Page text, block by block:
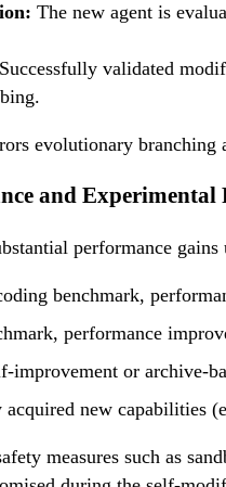
The new agent is
Successfully validated
evolutionary
and Experimental
performance
benchmark,
performance
improvement or archive-
new capabilities
measures such as